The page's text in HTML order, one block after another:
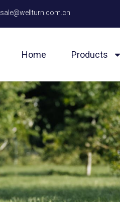
sale@wellturn.com.cn
Home Products